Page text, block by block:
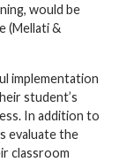
would be
(Mellati &
implementation
student’s
In addition to
evaluate the
classroom